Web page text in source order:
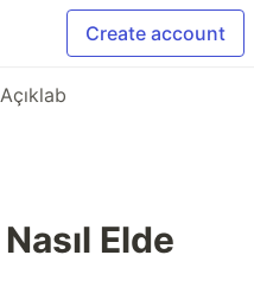
Create account
Açıklab
Elde